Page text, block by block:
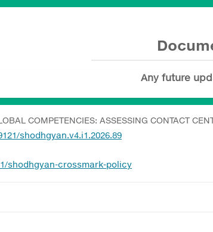
Any future
COMPETENCIES: ASSESSING CONTACT
shodhgyan.v4.i1.2026.89
shodhgyan-crossmark-policy